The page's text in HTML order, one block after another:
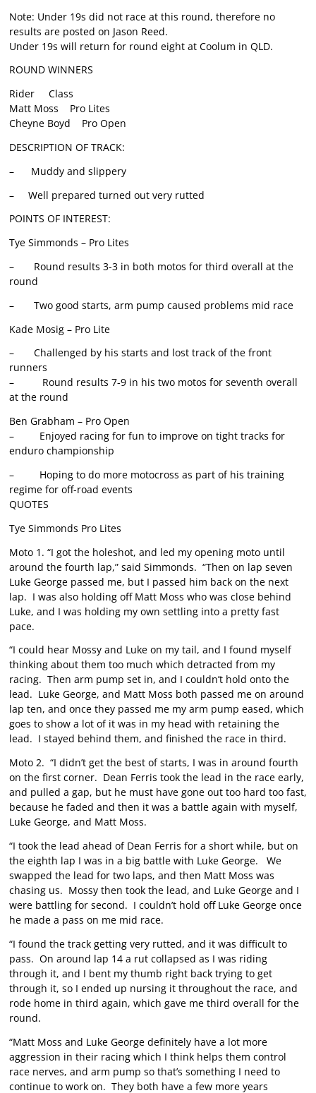
Note: Under 19s did not race at this round, therefore no
results are posted on Jason Reed.
Under 19s will return for round eight at Coolum in QLD.
ROUND WINNERS
Rider Class
Matt Moss Pro Lites
Cheyne Boyd Pro Open
DESCRIPTION OF TRACK:
– Muddy and slippery
– Well prepared turned out very rutted
POINTS OF INTEREST:
Tye Simmonds – Pro Lites
– Round results 3-3 in both motos for third overall at the
round
– Two good starts, arm pump caused problems mid race
Kade Mosig – Pro Lite
– Challenged by his starts and lost track of the front
runners
– Round results 7-9 in his two motos for seventh overall
at the round
Ben Grabham – Pro Open
– Enjoyed racing for fun to improve on tight tracks for
enduro championship
– Hoping to do more motocross as part of his training
regime for off-road events
QUOTES
Tye Simmonds Pro Lites
Moto 1. “I got the holeshot, and led my opening moto until
around the fourth lap,” said Simmonds. “Then on lap seven
Luke George passed me, but I passed him back on the next
lap. I was also holding off Matt Moss who was close behind
Luke, and I was holding my own settling into a pretty fast
pace.
“I could hear Mossy and Luke on my tail, and I found myself
thinking about them too much which detracted from my
racing. Then arm pump set in, and I couldn’t hold onto the
lead. Luke George, and Matt Moss both passed me on around
lap ten, and once they passed me my arm pump eased, which
goes to show a lot of it was in my head with retaining the
lead. I stayed behind them, and finished the race in third.
Moto 2. “I didn’t get the best of starts, I was in around fourth
on the first corner. Dean Ferris took the lead in the race early,
and pulled a gap, but he must have gone out too hard too fast,
because he faded and then it was a battle again with myself,
Luke George, and Matt Moss.
“I took the lead ahead of Dean Ferris for a short while, but on
the eighth lap I was in a big battle with Luke George. We
swapped the lead for two laps, and then Matt Moss was
chasing us. Mossy then took the lead, and Luke George and I
were battling for second. I couldn’t hold off Luke George once
he made a pass on me mid race.
“I found the track getting very rutted, and it was difficult to
pass. On around lap 14 a rut collapsed as I was riding
through it, and I bent my thumb right back trying to get
through it, so I ended up nursing it throughout the race, and
rode home in third again, which gave me third overall for the
round.
“Matt Moss and Luke George definitely have a lot more
aggression in their racing which I think helps them control
race nerves, and arm pump so that’s something I need to
continue to work on. They both have a few more years